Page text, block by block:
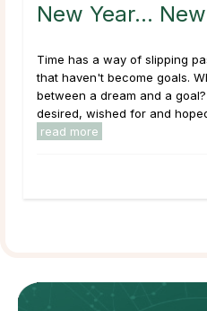
New Year…
Time has a way of slipping
that haven't become goals.
between a dream and a
desired, wished for and
read more